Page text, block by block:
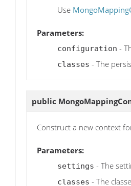
Use
Parameters:
configuration -
classes - The
public
Construct a new context
Parameters:
settings - The
classes - The